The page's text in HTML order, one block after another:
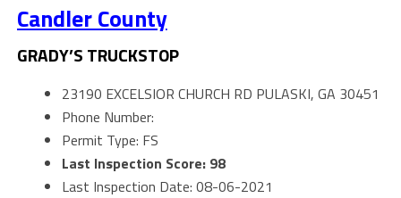
Candler County
GRADY’S TRUCKSTOP
23190 EXCELSIOR CHURCH RD PULASKI, GA 30451
Phone Number:
Permit Type: FS
Last Inspection Score: 98
Last Inspection Date: 08-06-2021